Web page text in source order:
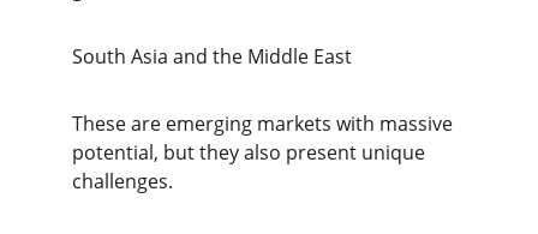
South Asia and the Middle East
These are emerging markets with massive
potential, but they also present unique
challenges.